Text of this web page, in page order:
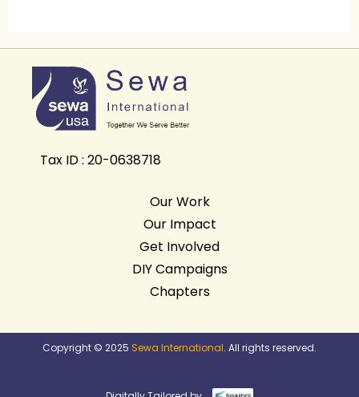
Tax ID : 20-0638718
Our Work
Our Impact
Get Involved
DIY Campaigns
Chapters
Copyright © 2025 Sewa International. All rights reserved.